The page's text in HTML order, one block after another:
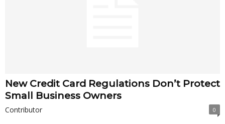
New Credit Card Regulations Don’t Protect
Small Business Owners
Contributor 0